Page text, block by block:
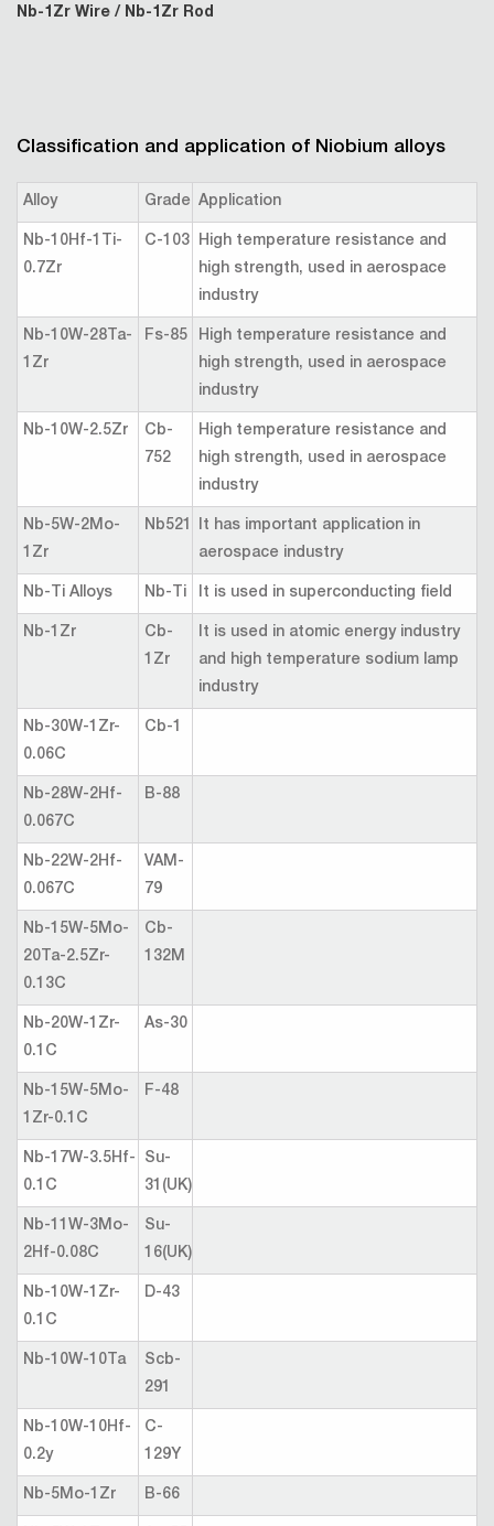
Nb-1Zr Wire / Nb-1Zr Rod
Classification and application of Niobium alloys
Alloy Grade Application
Nb-10Hf-1Ti-
0.7Zr
C-103
High temperature resistance and
high strength, used in aerospace
industry
Nb-10W-28Ta-
1Zr
Fs-85
High temperature resistance and
high strength, used in aerospace
industry
Nb-10W-2.5Zr
Cb-
752
High temperature resistance and
high strength, used in aerospace
industry
Nb-5W-2Mo-
1Zr
Nb521
It has important application in
aerospace industry
Nb-Ti Alloys Nb-Ti It is used in superconducting field
Nb-1Zr
Cb-
1Zr
It is used in atomic energy industry
and high temperature sodium lamp
industry
Nb-30W-1Zr-
0.06C
Cb-1
Nb-28W-2Hf-
0.067C
B-88
Nb-22W-2Hf-
0.067C
VAM-
79
Nb-15W-5Mo-
20Ta-2.5Zr-
0.13C
Cb-
132M
Nb-20W-1Zr-
0.1C
As-30
Nb-15W-5Mo-
1Zr-0.1C
F-48
Nb-17W-3.5Hf-
0.1C
Su-
31(UK)
Nb-11W-3Mo-
2Hf-0.08C
Su-
16(UK)
Nb-10W-1Zr-
0.1C
D-43
Nb-10W-10Ta
Scb-
291
Nb-10W-10Hf-
0.2y
C-
129Y
Nb-5Mo-1Zr B-66